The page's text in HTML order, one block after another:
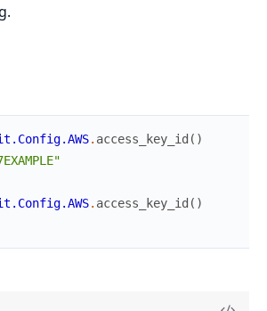
. access_key_id ( )
. access_key_id ( )